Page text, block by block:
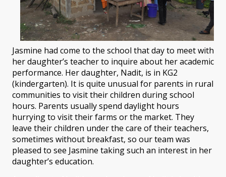
Jasmine had come to the school that day to meet with
her daughter’s teacher to inquire about her academic
performance. Her daughter, Nadit, is in KG2
(kindergarten). It is quite unusual for parents in rural
communities to visit their children during school
hours. Parents usually spend daylight hours
hurrying to visit their farms or the market. They
leave their children under the care of their teachers,
sometimes without breakfast, so our team was
pleased to see Jasmine taking such an interest in her
daughter’s education.